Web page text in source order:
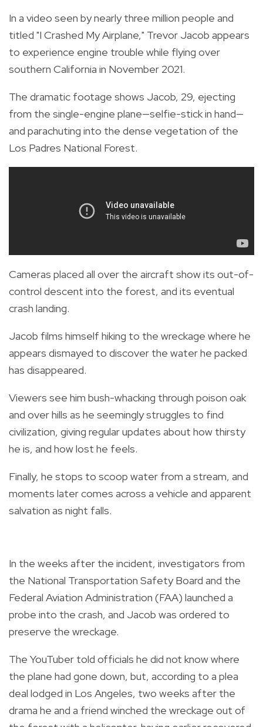
In a video seen by nearly three million people and
titled "I Crashed My Airplane," Trevor Jacob appears
to experience engine trouble while flying over
southern California in November 2021.
The dramatic footage shows Jacob, 29, ejecting
from the single-engine plane—selfie-stick in hand—
and parachuting into the dense vegetation of the
Los Padres National Forest.
Cameras placed all over the aircraft show its out-of-
control descent into the forest, and its eventual
crash landing.
Jacob films himself hiking to the wreckage where he
appears dismayed to discover the water he packed
has disappeared.
Viewers see him bush-whacking through poison oak
and over hills as he seemingly struggles to find
civilization, giving regular updates about how thirsty
he is, and how lost he feels.
Finally, he stops to scoop water from a stream, and
moments later comes across a vehicle and apparent
salvation as night falls.
In the weeks after the incident, investigators from
the National Transportation Safety Board and the
Federal Aviation Administration (FAA) launched a
probe into the crash, and Jacob was ordered to
preserve the wreckage.
The YouTuber told officials he did not know where
the plane had gone down, but, according to a plea
deal lodged in Los Angeles, two weeks after the
drama he and a friend winched the wreckage out of